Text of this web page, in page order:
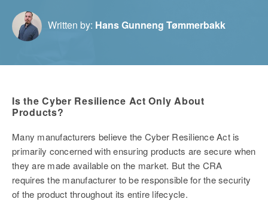
Written by: Hans Gunneng Tømmerbakk
Is the Cyber Resilience Act Only About
Products?
Many manufacturers believe the Cyber Resilience Act is
primarily concerned with ensuring products are secure when
they are made available on the market. But the CRA
requires the manufacturer to be responsible for the security
of the product throughout its entire lifecycle.